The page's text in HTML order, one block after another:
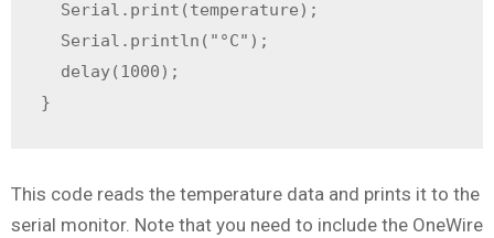
  Serial.print(temperature);
  Serial.println("°C");
  delay(1000);
}
This code reads the temperature data and prints it to the
serial monitor. Note that you need to include the OneWire